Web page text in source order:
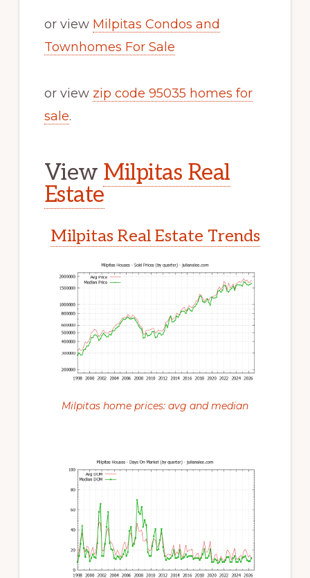
or view Milpitas Condos and
Townhomes For Sale
or view zip code 95035 homes for
sale.
View Milpitas Real
Estate
Milpitas Real Estate Trends
Milpitas home prices: avg and median